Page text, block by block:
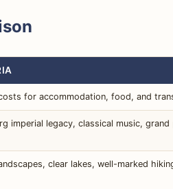
for accommodation, food, and
imperial legacy, classical music,
clear lakes, well-marked